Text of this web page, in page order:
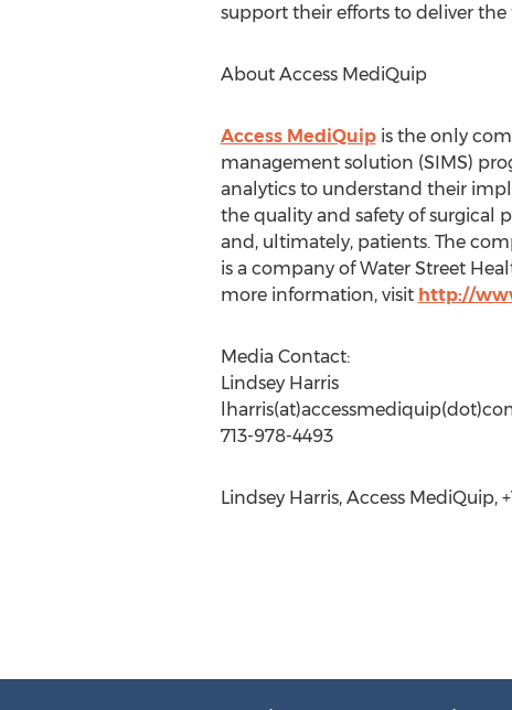
support their efforts to deliver the
About Access MediQuip
Access MediQuipis the only
management solution (SIMS)
analytics to understand their
the quality and safety of surgical
and, ultimately, patients. The
is a company of Water Street
more information, visit http://
Media Contact:
Lindsey Harris
713-978-4493
Lindsey Harris, Access MediQuip,